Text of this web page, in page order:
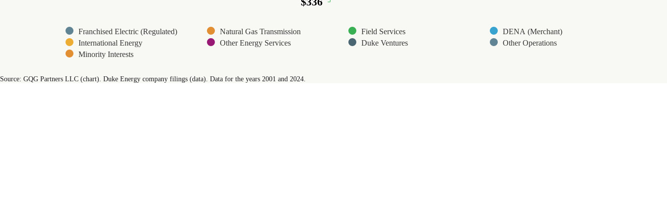
Franchised Electric (Regulated) Natural Gas Transmission Field Services
DENA (Merchant)
International Energy
Other Energy Services Duke Ventures
Other Operations
Minority Interests
End of interactive chart.
Source: GQG Partners LLC (chart). Duke Energy company filings (data). Data for the years 2001 and 2024.